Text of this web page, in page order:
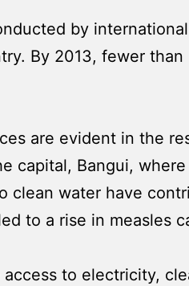
by
By 2013, fewer
are evident in the
capital, Bangui,
clean water have
to a rise in measles
to electricity,